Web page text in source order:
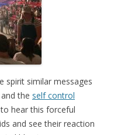
spirit similar messages
and the self control
hear this forceful
and see their reaction